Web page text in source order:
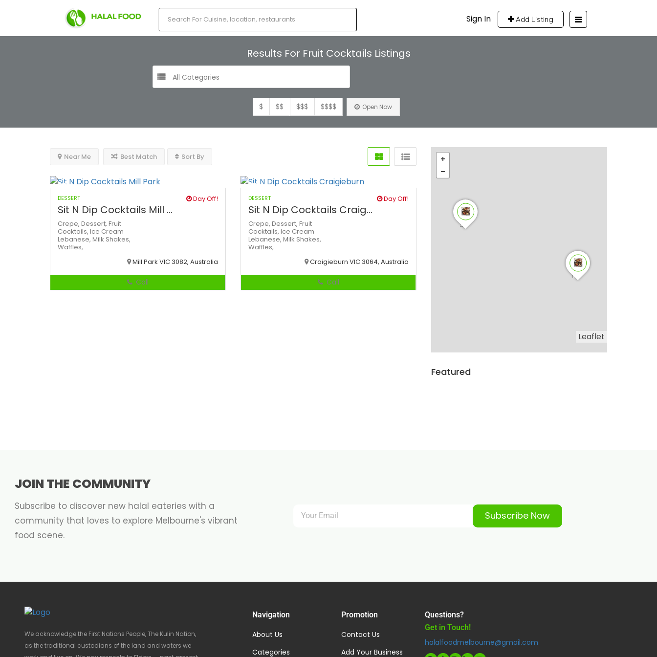
Sign In Add Listing
Results For Fruit Cocktails Listings
All Categories
$ $$ $$$ $$$$ Open Now
Near Me Best Match Sort By
DESSERT Day Off!
Sit N Dip Cocktails Mill ...
Crepe, Dessert, Fruit
Cocktails, Ice Cream
Lebanese, Milk Shakes,
Waffles,
Mill Park VIC 3082, Australia
Call
DESSERT Day Off!
Sit N Dip Cocktails Craig...
Crepe, Dessert, Fruit
Cocktails, Ice Cream
Lebanese, Milk Shakes,
Waffles,
Craigieburn VIC 3064, Australia
Call
Leaflet
Featured
JOIN THE COMMUNITY
Subscribe to discover new halal eateries with a
community that loves to explore Melbourne's vibrant
food scene.
Subscribe Now
We acknowledge the First Nations People, The Kulin Nation,
as the traditional custodians of the land and waters we
Navigation
About Us
Categories
Promotion
Contact Us
Add Your Business
Questions?
Get in Touch!
halalfoodmelbourne@gmail.com